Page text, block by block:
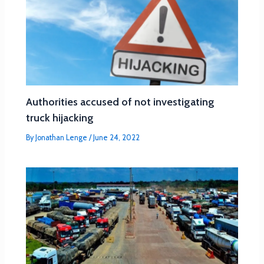
Authorities accused of not investigating
truck hijacking
By Jonathan Lenge/ June 24, 2022